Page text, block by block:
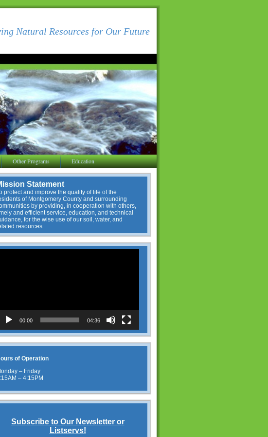
Natural Resources for Our Future
Other Programs Education
Statement
protect and improve the quality of life of the
of Montgomery County and surrounding
by providing, in cooperation with others,
and efficient service, education, and technical
for the wise use of our soil, water, and
resources.
00:00 04:36
of Operation
– Friday
– 4:15PM
Subscribe to Our Newsletter or
Listservs!